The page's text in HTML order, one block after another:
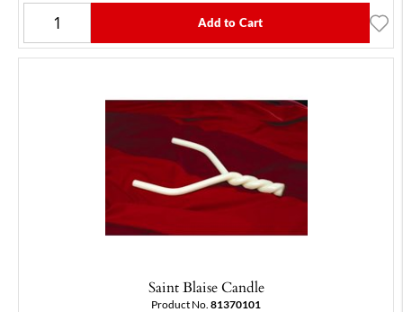
Add to Cart
Saint Blaise Candle
Product No. 81370101